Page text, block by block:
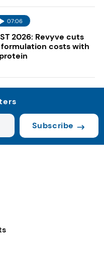
07:06
2026: Revyve cuts
costs with
Subscribe